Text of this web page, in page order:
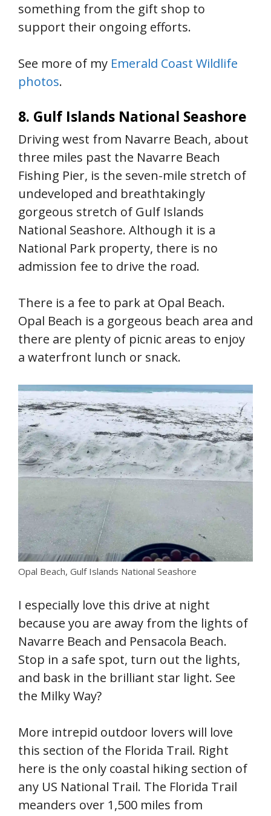
something from the gift shop to
support their ongoing efforts.
See more of my Emerald Coast Wildlife
photos.
8. Gulf Islands National Seashore
Driving west from Navarre Beach, about
three miles past the Navarre Beach
Fishing Pier, is the seven-mile stretch of
undeveloped and breathtakingly
gorgeous stretch of Gulf Islands
National Seashore. Although it is a
National Park property, there is no
admission fee to drive the road.
There is a fee to park at Opal Beach.
Opal Beach is a gorgeous beach area and
there are plenty of picnic areas to enjoy
a waterfront lunch or snack.
Opal Beach, Gulf Islands National Seashore
I especially love this drive at night
because you are away from the lights of
Navarre Beach and Pensacola Beach.
Stop in a safe spot, turn out the lights,
and bask in the brilliant star light. See
the Milky Way?
More intrepid outdoor lovers will love
this section of the Florida Trail. Right
here is the only coastal hiking section of
any US National Trail. The Florida Trail
meanders over 1,500 miles from